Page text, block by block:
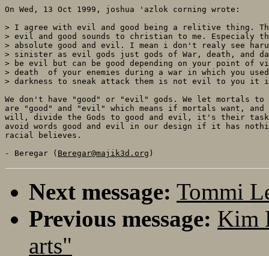
On Wed, 13 Oct 1999, joshua 'azlok corning wrote:
> I agree with evil and good being a relitive thing.
> evil and good sounds to christian to me. Especialy
> absolute good and evil. I mean i don't realy see
> sinister as evil gods just gods of War, death, and
> be evil but can be good depending on your point of
> death  of your enemies during a war in which you
> darkness to sneak attack them is not evil to you it
We don't have "good" or "evil" gods. We let mortals to
are "good" and "evil" which means if mortals want, and
will, divide the Gods to good and evil, it's their task.
avoid words good and evil in our design if it has
racial believes.
- Beregar ( Beregar@majik3d.org
Next message: Tommi
Previous message: Kim
arts"